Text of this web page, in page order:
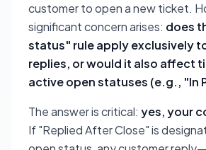
customer to open a new ticket.
significant concern arises: does
status" rule apply exclusively
replies, or would it also affect
active open statuses (e.g., "In
The answer is critical: yes, your
If "Replied After Close" is